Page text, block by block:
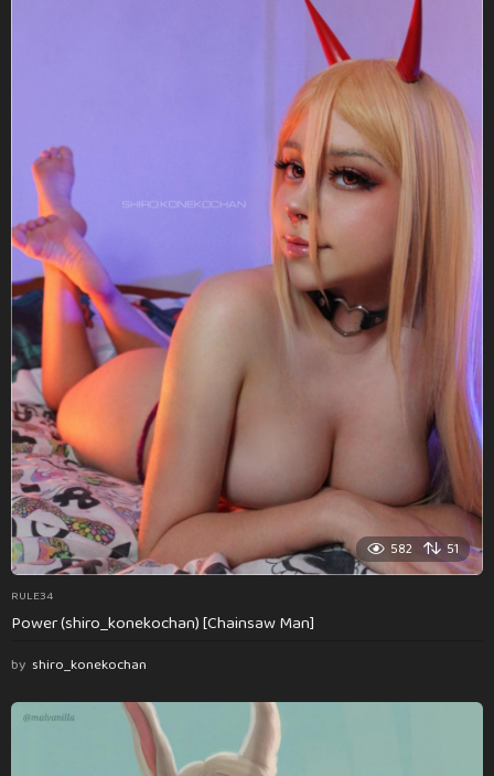
582 51
RULE34
Power (shiro_konekochan) [Chainsaw Man]
by shiro_konekochan